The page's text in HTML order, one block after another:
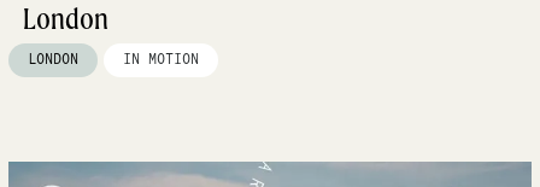
London
LONDON IN MOTION